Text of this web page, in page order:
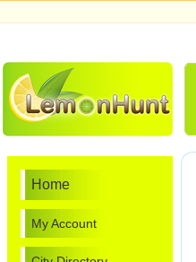
Home
My Account